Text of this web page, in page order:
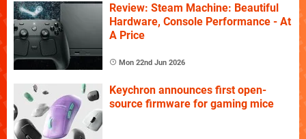
Review: Steam Machine: Beautiful
Hardware, Console Performance - At
A Price
Mon 22nd Jun 2026
Keychron announces first open-
source firmware for gaming mice